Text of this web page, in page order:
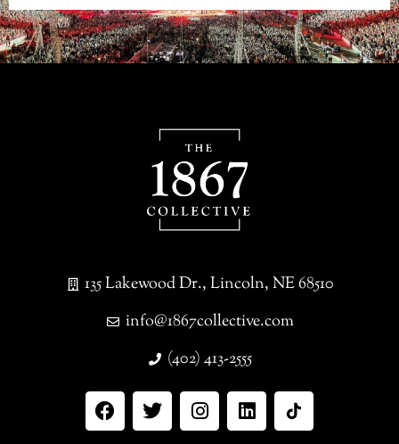
135 Lakewood Dr., Lincoln, NE 68510
info@1867collective.com
(402) 413-2555